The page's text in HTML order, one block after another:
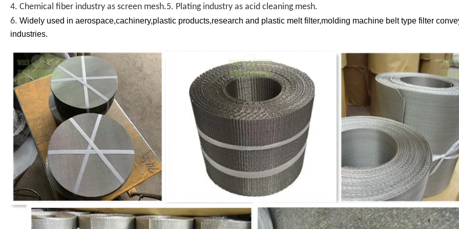
4. Chemical fiber industry as screen mesh.5. Plating industry as acid cleaning mesh.
6. Widely used in aerospace,cachinery,plastic products,research and plastic melt filter,molding machine belt type filter
industries.